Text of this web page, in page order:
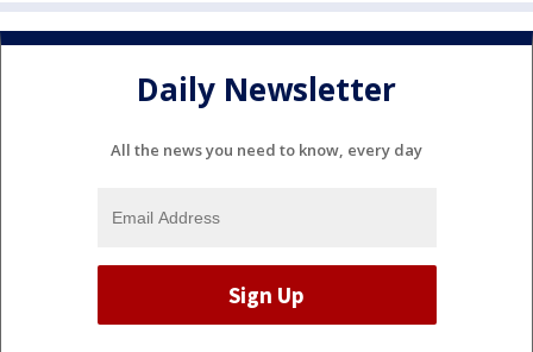
Daily Newsletter
All the news you need to know, every day